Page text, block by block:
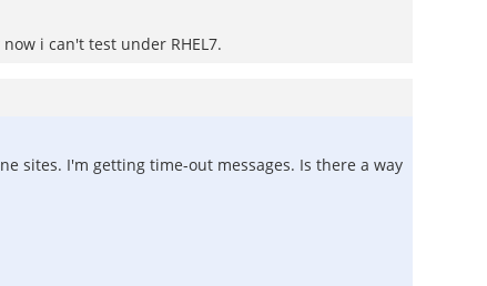
i can't test under RHEL7.
sites. I'm getting time-out messages. Is there a way